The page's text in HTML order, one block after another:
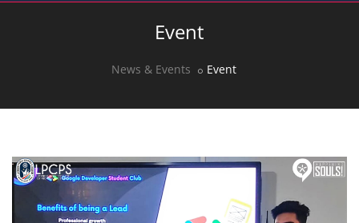
Event
News & Events Event